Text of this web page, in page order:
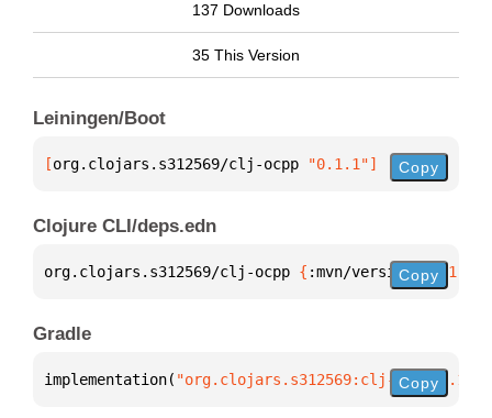
137 Downloads
35 This Version
Leiningen/Boot
[org.clojars.s312569/clj-ocpp "0.1.1"] Copy
Clojure CLI/deps.edn
org.clojars.s312569/clj-ocpp { :mvn/version "0.1.1"
Copy
Gradle
implementation( "org.clojars.s312569:clj-ocpp:0.1.1"
Copy